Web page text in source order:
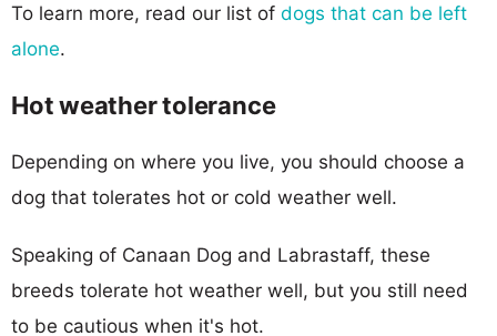
To learn more, read our list of dogs that can be left
alone.
Hot weather tolerance
Depending on where you live, you should choose a
dog that tolerates hot or cold weather well.
Speaking of Canaan Dog and Labrastaff, these
breeds tolerate hot weather well, but you still need
to be cautious when it's hot.